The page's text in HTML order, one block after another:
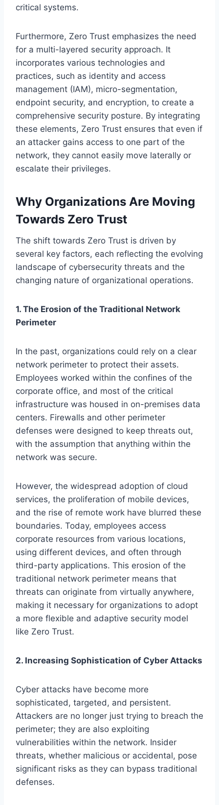
critical systems.
Furthermore, Zero Trust emphasizes the need
for a multi-layered security approach. It
incorporates various technologies and
practices, such as identity and access
management (IAM), micro-segmentation,
endpoint security, and encryption, to create a
comprehensive security posture. By integrating
these elements, Zero Trust ensures that even if
an attacker gains access to one part of the
network, they cannot easily move laterally or
escalate their privileges.
Why Organizations Are Moving
Towards Zero Trust
The shift towards Zero Trust is driven by
several key factors, each reflecting the evolving
landscape of cybersecurity threats and the
changing nature of organizational operations.
1. The Erosion of the Traditional Network
Perimeter
In the past, organizations could rely on a clear
network perimeter to protect their assets.
Employees worked within the confines of the
corporate office, and most of the critical
infrastructure was housed in on-premises data
centers. Firewalls and other perimeter
defenses were designed to keep threats out,
with the assumption that anything within the
network was secure.
However, the widespread adoption of cloud
services, the proliferation of mobile devices,
and the rise of remote work have blurred these
boundaries. Today, employees access
corporate resources from various locations,
using different devices, and often through
third-party applications. This erosion of the
traditional network perimeter means that
threats can originate from virtually anywhere,
making it necessary for organizations to adopt
a more flexible and adaptive security model
like Zero Trust.
2. Increasing Sophistication of Cyber Attacks
Cyber attacks have become more
sophisticated, targeted, and persistent.
Attackers are no longer just trying to breach the
perimeter; they are also exploiting
vulnerabilities within the network. Insider
threats, whether malicious or accidental, pose
significant risks as they can bypass traditional
defenses.